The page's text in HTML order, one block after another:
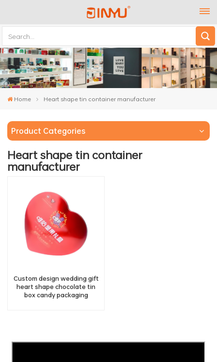
Home Heart shape tin container manufacturer
Product Categories
Heart shape tin container
manufacturer
Custom design wedding gift
heart shape chocolate tin
box candy packaging